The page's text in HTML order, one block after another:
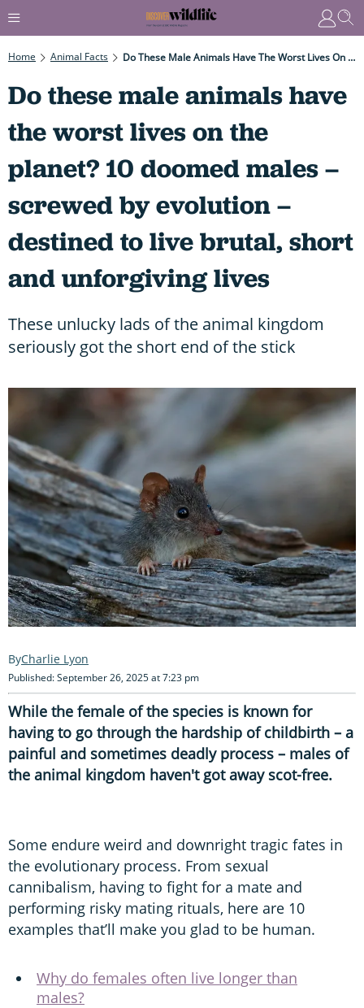
Home Animal Facts Do These Male Animals Have The Worst Lives On The Planet? 10 Doomed Males – Screwed By Evolution – Destined To Live Brutal, Short And Unforgiving Lives
Do these male animals have
the worst lives on the
planet? 10 doomed males –
screwed by evolution –
destined to live brutal, short
and unforgiving lives
These unlucky lads of the animal kingdom
seriously got the short end of the stick
Charlie Lyon
Published: September 26, 2025 at 7:23 pm
While the female of the species is known for
having to go through the hardship of childbirth – a
painful and sometimes deadly process – males of
the animal kingdom haven't got away scot-free.
Some endure weird and downright tragic fates in
the evolutionary process. From sexual
cannibalism, having to fight for a mate and
performing risky mating rituals, here are 10
examples that’ll make you glad to be human.
Why do females often live longer than
males?